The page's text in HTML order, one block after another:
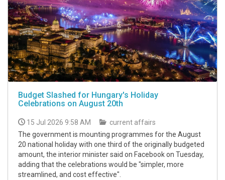
Budget Slashed for Hungary's Holiday
Celebrations on August 20th
15 Jul 2026 9:58 AM
current affairs
The government is mounting programmes for the August
20 national holiday with one third of the originally budgeted
amount, the interior minister said on Facebook on Tuesday,
adding that the celebrations would be "simpler, more
streamlined, and cost effective".